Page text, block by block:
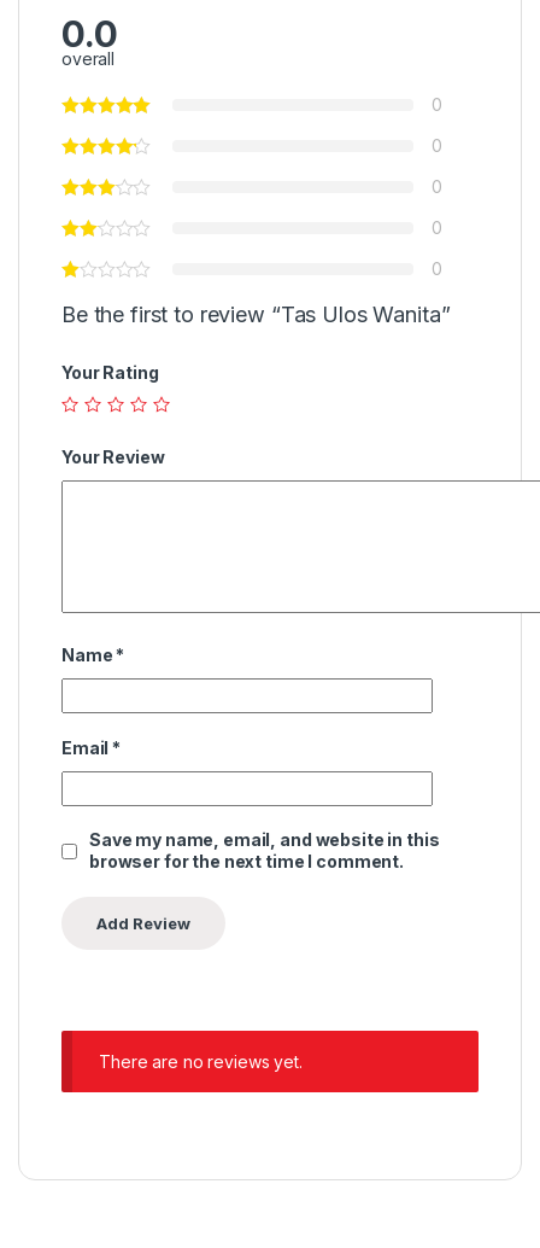
0.0
overall
0
0
0
0
0
Be the first to review “Tas Ulos Wanita”
Your Rating
Your Review
Name *
Email *
Save my name, email, and website in this
browser for the next time I comment.
There are no reviews yet.